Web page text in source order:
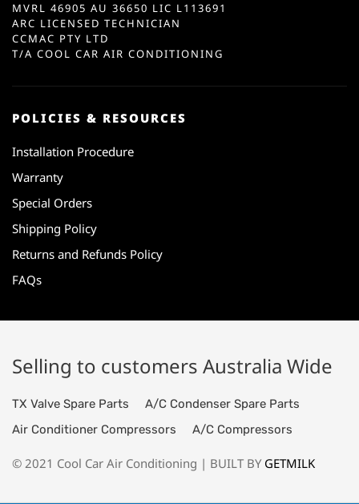
MVRL 46905 AU 36650 LIC L113691
ARC LICENSED TECHNICIAN
CCMAC PTY LTD
T/A COOL CAR AIR CONDITIONING
POLICIES & RESOURCES
Installation Procedure
Warranty
Special Orders
Shipping Policy
Returns and Refunds Policy
FAQs
Selling to customers Australia Wide
TX Valve Spare Parts
A/C Condenser Spare Parts
Air Conditioner Compressors
A/C Compressors
© 2021 Cool Car Air Conditioning | BUILT BY GETMILK